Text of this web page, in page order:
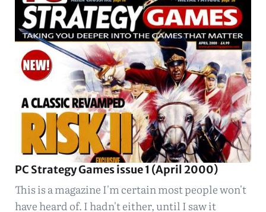
PC Strategy Games issue 1 (April 2000)
This is a magazine I'm certain most people won't
have heard of. I hadn't either, until I saw it